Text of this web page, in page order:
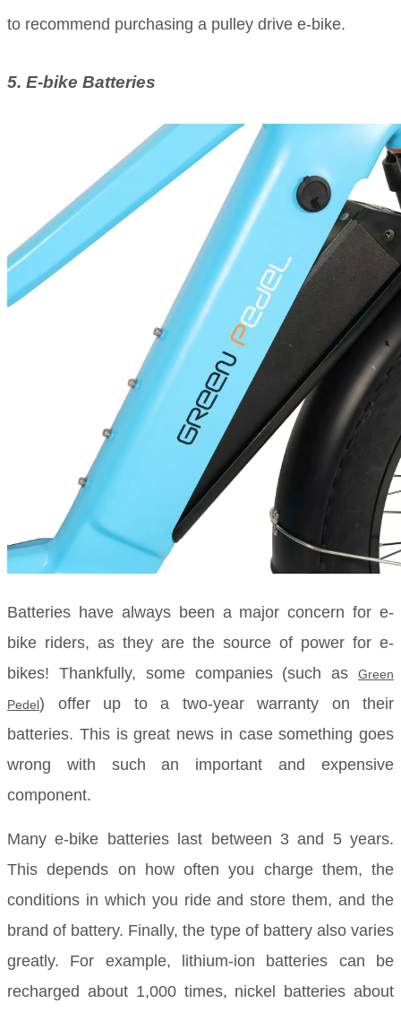
to recommend purchasing a pulley drive e-bike.
5. E-bike Batteries
Batteries have always been a major concern for e-
bike riders, as they are the source of power for e-
bikes! Thankfully, some companies (such as
Green
Pedel) offer up to a two-year warranty on their
batteries. This is great news in case something goes
wrong with such an important and expensive
component.
Many e-bike batteries last between 3 and 5 years.
This depends on how often you charge them, the
conditions in which you ride and store them, and the
brand of battery. Finally, the type of battery also varies
greatly. For example, lithium-ion batteries can be
recharged about 1,000 times, nickel batteries about